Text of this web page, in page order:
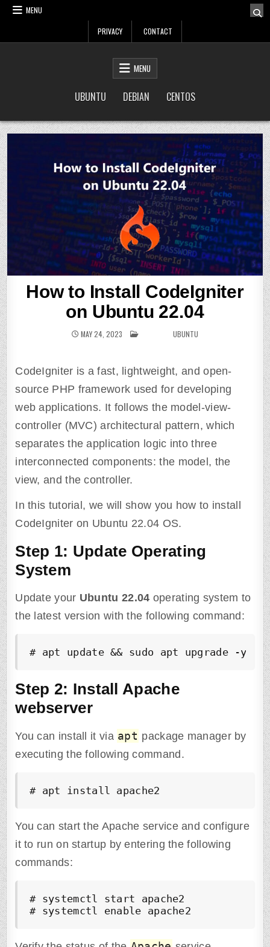
Skip
MENU
PRIVACY CONTACT
MENU
UBUNTU DEBIAN CENTOS
How to Install CodeIgniter
on Ubuntu 22.04
MAY 24, 2023 POSTED INUBUNTU
CodeIgniter is a fast, lightweight, and open-
source PHP framework used for developing
web applications. It follows the model-view-
controller (MVC) architectural pattern, which
separates the application logic into three
interconnected components: the model, the
view, and the controller.
In this tutorial, we will show you how to install
CodeIgniter on Ubuntu 22.04 OS.
Step 1: Update Operating
System
Update your Ubuntu 22.04 operating system to
the latest version with the following command:
# apt update && sudo apt upgrade -y
Step 2: Install Apache
webserver
You can install it via apt package manager by
executing the following command.
# apt install apache2
You can start the Apache service and configure
it to run on startup by entering the following
commands:
# systemctl start apache2
# systemctl enable apache2